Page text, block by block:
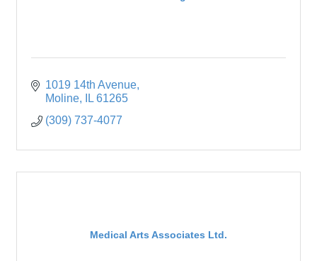
1019 14th Avenue
Moline
IL 61265
(309) 737-4077
Medical Arts Associates Ltd.